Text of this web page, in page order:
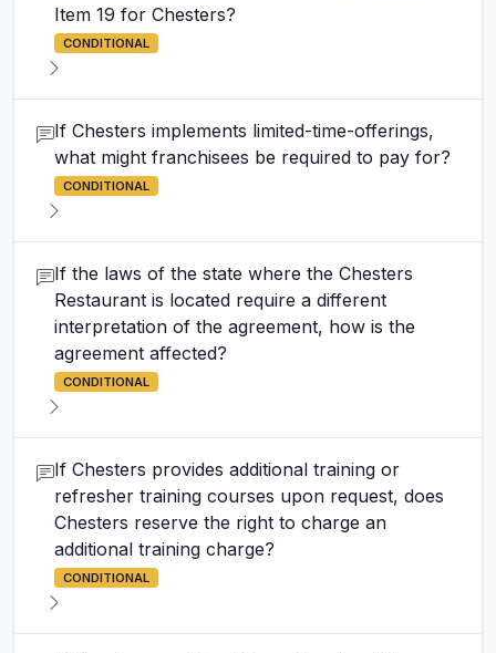
Item 19 for Chesters?
CONDITIONAL
If Chesters implements limited-time-offerings,
what might franchisees be required to pay for?
CONDITIONAL
If the laws of the state where the Chesters
Restaurant is located require a different
interpretation of the agreement, how is the
agreement affected?
CONDITIONAL
If Chesters provides additional training or
refresher training courses upon request, does
Chesters reserve the right to charge an
additional training charge?
CONDITIONAL